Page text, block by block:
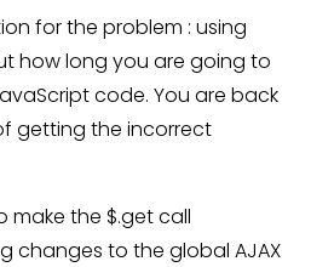
for the problem : using
how long you are going to
code. You are back
getting the incorrect
make the $.get call
changes to the global AJAX